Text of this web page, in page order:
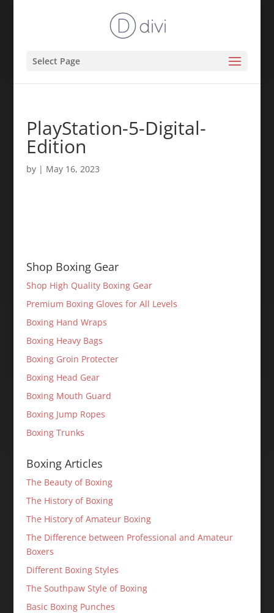
Select Page
PlayStation-5-Digital-
Edition
by | May 16, 2023
Shop Boxing Gear
Shop High Quality Boxing Gear
Premium Boxing Gloves for All Levels
Boxing Hand Wraps
Boxing Heavy Bags
Boxing Groin Protecter
Boxing Head Gear
Boxing Mouth Guard
Boxing Jump Ropes
Boxing Trunks
Boxing Articles
The Beauty of Boxing
The History of Boxing
The History of Amateur Boxing
The Difference between Professional and Amateur
Boxers
Different Boxing Styles
The Southpaw Style of Boxing
Basic Boxing Punches